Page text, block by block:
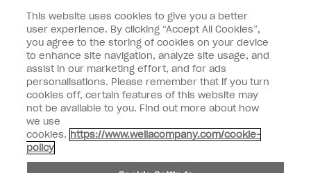
Connect with OPI
Customer Information
instagrampinterestfacebookyoutube twitter
Do not Share or Sell Personal Information
This website uses cookies to give you a better
user experience. By clicking “Accept All Cookies”,
you agree to the storing of cookies on your device
to enhance site navigation, analyze site usage, and
assist in our marketing effort, and for ads
personalisations. Please remember that if you turn
cookies off, certain features of this website may
not be available to you. Find out more about how
we use
cookies. https://www.wellacompany.com/cookie-
policy